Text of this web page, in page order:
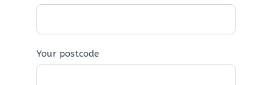
Your postcode